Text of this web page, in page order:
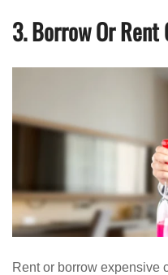
3. Borrow Or Rent
Rent or borrow expensive